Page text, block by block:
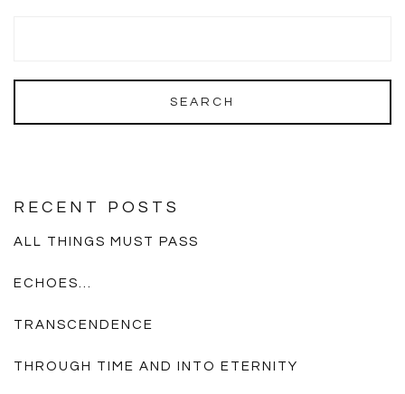
RECENT POSTS
ALL THINGS MUST PASS
ECHOES…
TRANSCENDENCE
THROUGH TIME AND INTO ETERNITY